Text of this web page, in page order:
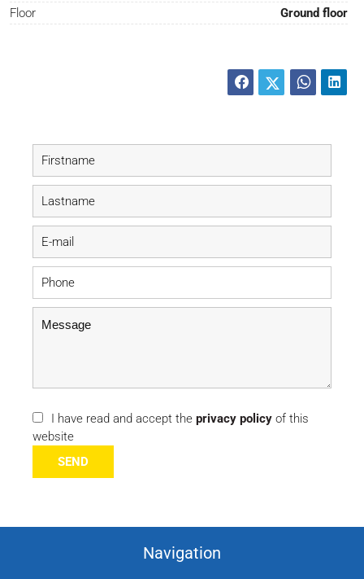
Floor
Ground floor
I have read and accept the privacy policy of this
website
SEND
Navigation